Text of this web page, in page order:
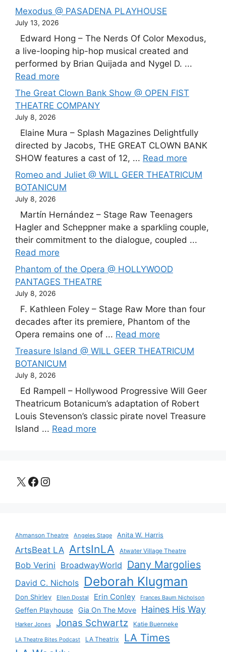
Mexodus @ PASADENA PLAYHOUSE
July 13, 2026
Edward Hong – The Nerds Of Color Mexodus,
a live-looping hip-hop musical created and
performed by Brian Quijada and Nygel D. ...
Read more
The Great Clown Bank Show @ OPEN FIST
THEATRE COMPANY
July 8, 2026
Elaine Mura – Splash Magazines Delightfully
directed by Jacobs, THE GREAT CLOWN BANK
SHOW features a cast of 12, ... Read more
Romeo and Juliet @ WILL GEER THEATRICUM
BOTANICUM
July 8, 2026
Martín Hernández – Stage Raw Teenagers
Hagler and Scheppner make a sparkling couple,
their commitment to the dialogue, coupled ...
Read more
Phantom of the Opera @ HOLLYWOOD
PANTAGES THEATRE
July 8, 2026
F. Kathleen Foley – Stage Raw More than four
decades after its premiere, Phantom of the
Opera remains one of ... Read more
Treasure Island @ WILL GEER THEATRICUM
BOTANICUM
July 8, 2026
Ed Rampell – Hollywood Progressive Will Geer
Theatricum Botanicum’s adaptation of Robert
Louis Stevenson’s classic pirate novel Treasure
Island ... Read more
X Facebook
Instagram
Ahmanson Theatre Angeles Stage Anita W. Harris
ArtsBeat LA ArtsInLA Atwater Village Theatre
Bob Verini BroadwayWorld Dany Margolies
David C. Nichols Deborah Klugman
Don Shirley Ellen Dostal Erin Conley Frances Baum Nicholson
Geffen Playhouse Gia On The Move Haines His Way
Harker Jones Jonas Schwartz Katie Buenneke
LA Theatre Bites Podcast LA Theatrix LA Times